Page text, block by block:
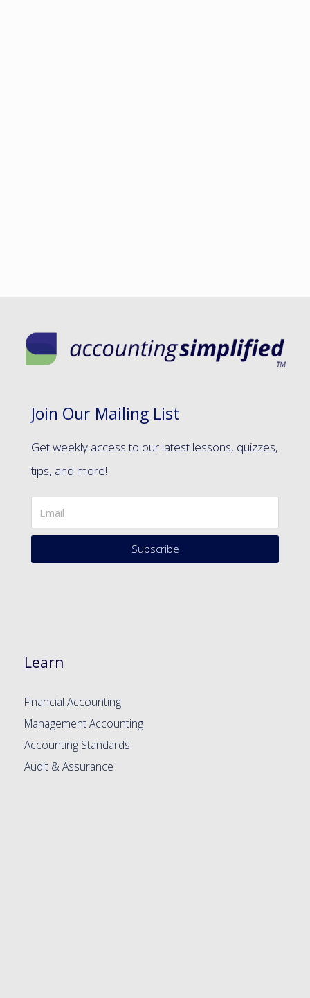
Join Our Mailing List
Get weekly access to our latest lessons, quizzes,
tips, and more!
Subscribe
Learn
Financial Accounting
Management Accounting
Accounting Standards
Audit & Assurance